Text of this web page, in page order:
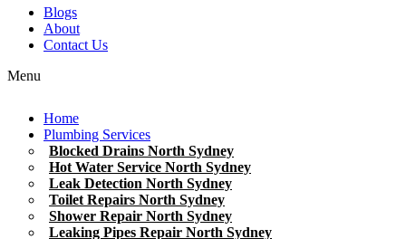
Blogs
About
Contact Us
Menu
Home
Plumbing Services
Blocked Drains North Sydney
Hot Water Service North Sydney
Leak Detection North Sydney
Toilet Repairs North Sydney
Shower Repair North Sydney
Leaking Pipes Repair North Sydney